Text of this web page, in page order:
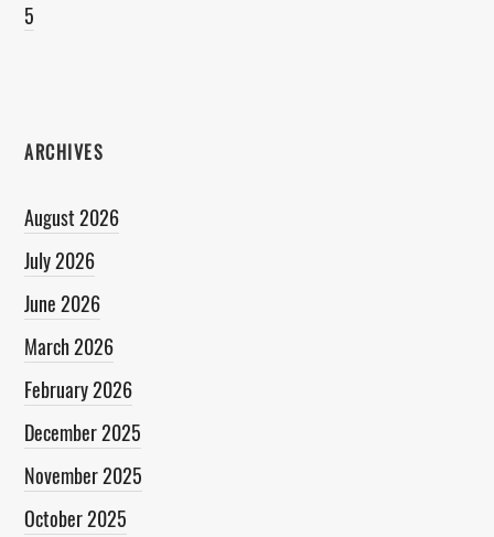
5
ARCHIVES
August 2026
July 2026
June 2026
March 2026
February 2026
December 2025
November 2025
October 2025